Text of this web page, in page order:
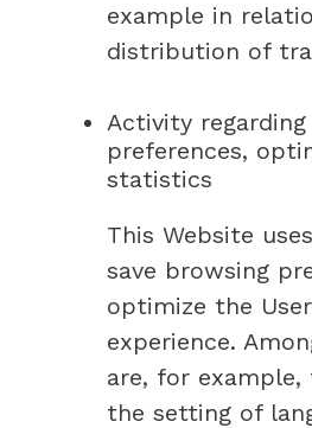
example in
distribution of
Activity
preferences,
statistics
This Website
save browsing
optimize the
experience.
are, for
the setting of